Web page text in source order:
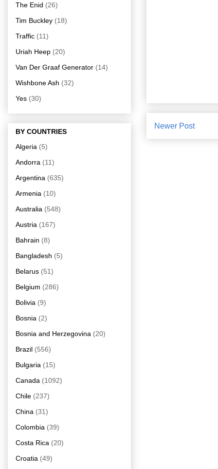
Newer Post
The Enid (26)
Tim Buckley (18)
Traffic (11)
Uriah Heep (20)
Van Der Graaf Generator (14)
Wishbone Ash (32)
Yes (30)
BY COUNTRIES
Algeria (5)
Andorra (11)
Argentina (635)
Armenia (10)
Australia (548)
Austria (167)
Bahrain (8)
Bangladesh (5)
Belarus (51)
Belgium (286)
Bolivia (9)
Bosnia (2)
Bosnia and Herzegovina (20)
Brazil (556)
Bulgaria (15)
Canada (1092)
Chile (237)
China (31)
Colombia (39)
Costa Rica (20)
Croatia (49)